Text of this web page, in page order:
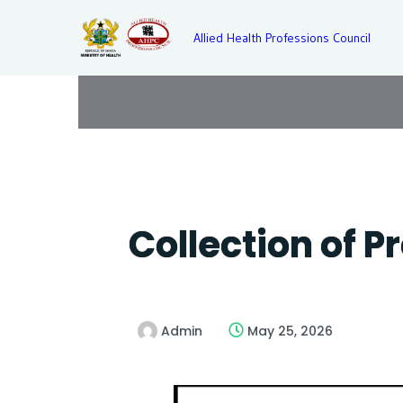
Allied Health Professions Council
Collection of
Admin May 25, 2026